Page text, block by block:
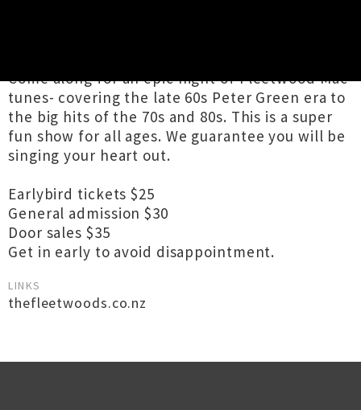
Come along for an epic night of Fleetwood Mac
tunes- covering the late 60s Peter Green era to
the big hits of the 70s and 80s. This is a super
fun show for all ages. We guarantee you will be
singing your heart out.
Earlybird tickets $25
General admission $30
Door sales $35
Get in early to avoid disappointment.
LINKS
thefleetwoods.co.nz